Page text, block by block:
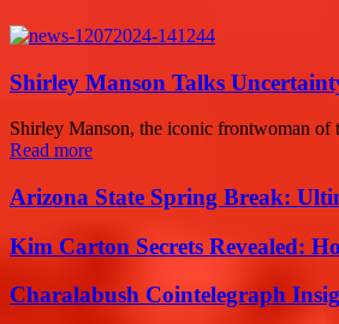
Shirley Manson Talks
Shirley Manson, the iconic frontwoman of
Read more
Arizona State Spring Break:
Kim Carton Secrets Revealed:
Charalabush Cointelegraph